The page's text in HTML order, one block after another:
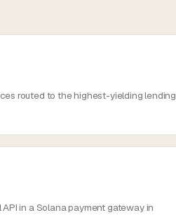
routed to the highest-yielding lending
in a Solana payment gateway in